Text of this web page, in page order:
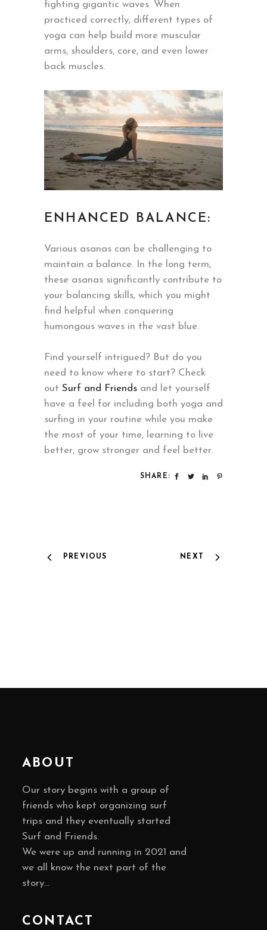
fighting gigantic waves. When
practiced correctly, different types of
yoga can help build more muscular
arms, shoulders, core, and even lower
back muscles.
ENHANCED BALANCE:
Various asanas can be challenging to
maintain a balance. In the long term,
these asanas significantly contribute to
your balancing skills, which you might
find helpful when conquering
humongous waves in the vast blue.
Find yourself intrigued? But do you
need to know where to start? Check
out Surf and Friends and let yourself
have a feel for including both yoga and
surfing in your routine while you make
the most of your time, learning to live
better, grow stronger and feel better.
SHARE:
PREVIOUS NEXT
ABOUT
Our story begins with a group of
friends who kept organizing surf
trips and they eventually started
Surf and Friends.
We were up and running in 2021 and
we all know the next part of the
story…
CONTACT